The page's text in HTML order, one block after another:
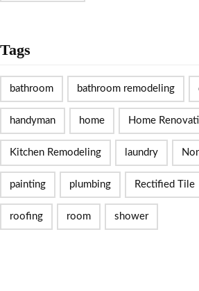
Tags
bathroom bathroom remodeling
handyman home Home
Kitchen Remodeling laundry
painting plumbing Rectified Tile
roofing room shower